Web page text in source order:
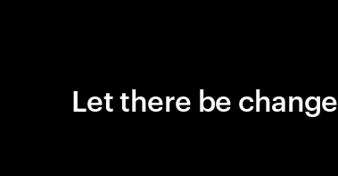
Let there be change